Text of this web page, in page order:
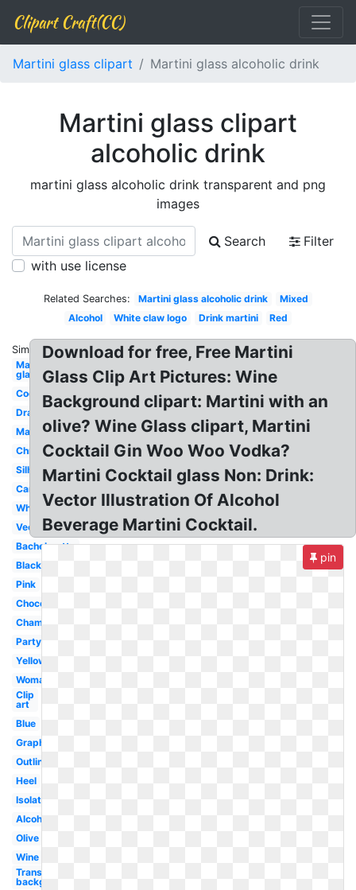
Clipart Craft(CC)
Martini glass clipart Martini glass alcoholic drink
Martini glass clipart
alcoholic drink
martini glass alcoholic drink transparent and png
images
Search
Filter
with use license
Related Searches: Martini glass alcoholic drink
Mixed
Alcohol
White claw logo Drink martini Red
Similar:
Martini
glass
Cocktail
Drawing
Margarita
Christmas
Silhouette
Cartoon
White
Vector
Bachelorette
Black
Pink
Chocolate
Champagne
Party
Yellow
Woman
Clip
art
Blue
Graphic
Outline
Heel
Isolated
Alcohol
Olive
Wine
Transparent
background
Download for free, Free Martini
Glass Clip Art Pictures: Wine
Background clipart: Martini with an
olive? Wine Glass clipart, Martini
Cocktail Gin Woo Woo Vodka?
Martini Cocktail glass Non: Drink:
Vector Illustration Of Alcohol
Beverage Martini Cocktail.
pin